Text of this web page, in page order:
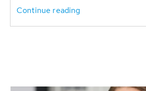
Continue reading